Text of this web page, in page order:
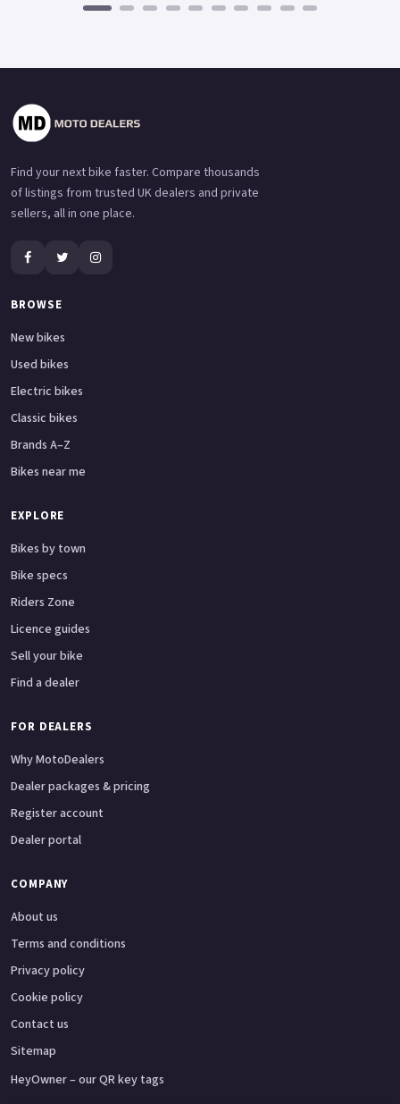
Find your next bike faster. Compare thousands
of listings from trusted UK dealers and private
sellers, all in one place.
BROWSE
New bikes
Used bikes
Electric bikes
Classic bikes
Brands A–Z
Bikes near me
EXPLORE
Bikes by town
Bike specs
Riders Zone
Licence guides
Sell your bike
Find a dealer
FOR DEALERS
Why MotoDealers
Dealer packages & pricing
Register account
Dealer portal
COMPANY
About us
Terms and conditions
Privacy policy
Cookie policy
Contact us
Sitemap
HeyOwner – our QR key tags